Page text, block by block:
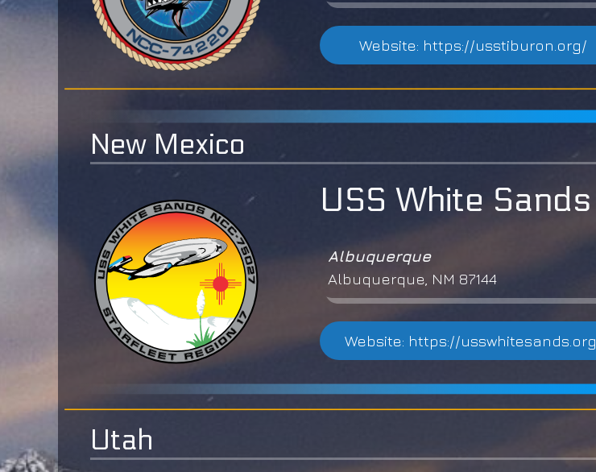
Website: https://usstiburon.org/
New Mexico
USS White
Albuquerque
Albuquerque, NM 87144
Website: https://
Utah